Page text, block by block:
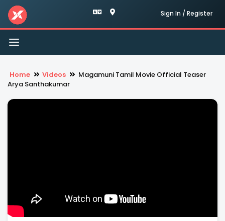
Sign In / Register
Toggle
navigation
Home Videos
Magamuni Tamil Movie Official Teaser
Arya Santhakumar